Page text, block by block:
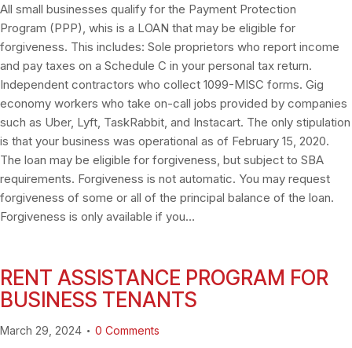
All small businesses qualify for the Payment Protection
Program (PPP), whis is a LOAN that may be eligible for
forgiveness. This includes: Sole proprietors who report income
and pay taxes on a Schedule C in your personal tax return.
Independent contractors who collect 1099-MISC forms. Gig
economy workers who take on-call jobs provided by companies
such as Uber, Lyft, TaskRabbit, and Instacart. The only stipulation
is that your business was operational as of February 15, 2020.
The loan may be eligible for forgiveness, but subject to SBA
requirements. Forgiveness is not automatic. You may request
forgiveness of some or all of the principal balance of the loan.
Forgiveness is only available if you…
RENT ASSISTANCE PROGRAM FOR
BUSINESS TENANTS
March 29, 2024 0 Comments